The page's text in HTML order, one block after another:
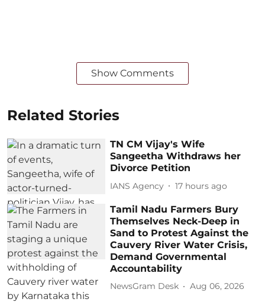
Show Comments
Related Stories
TN CM Vijay's Wife
Sangeetha Withdraws her
Divorce Petition
IANS Agency 17 hours ago
Tamil Nadu Farmers Bury
Themselves Neck-Deep in
Sand to Protest Against the
Cauvery River Water Crisis,
Demand Governmental
Accountability
NewsGram Desk Aug 06, 2026